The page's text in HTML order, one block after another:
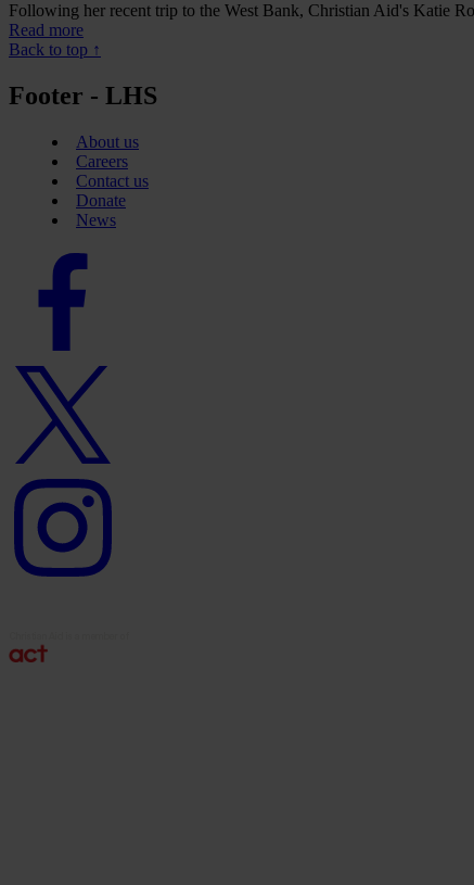
Following her recent trip to the West Bank, Christian Aid's Katie
Read more
Back to top ↑
Footer - LHS
About us
Careers
Contact us
Donate
News
Facebook
Twitter
logo
Instagram
logo